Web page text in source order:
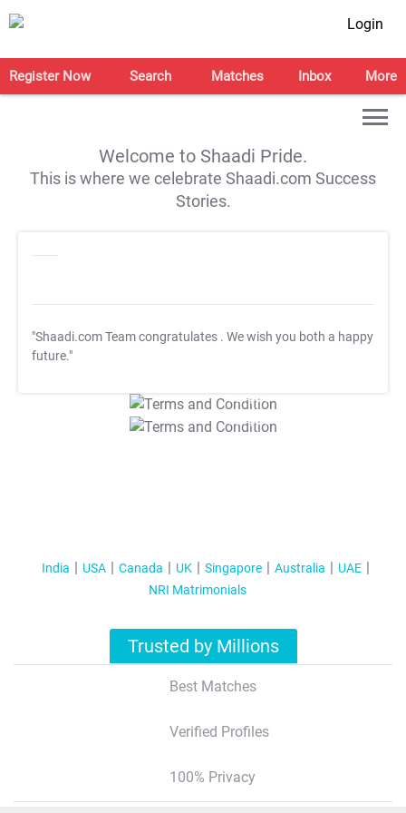
Login
Register Now Search Matches Inbox More
Welcome to Shaadi Pride.
This is where we celebrate Shaadi.com Success
Stories.
"Shaadi.com Team congratulates . We wish you both a happy
future."
T&C Apply
T&C Apply
India USA Canada UK Singapore Australia
UAE
NRI Matrimonials
Trusted by Millions
Best Matches
Verified Profiles
100% Privacy